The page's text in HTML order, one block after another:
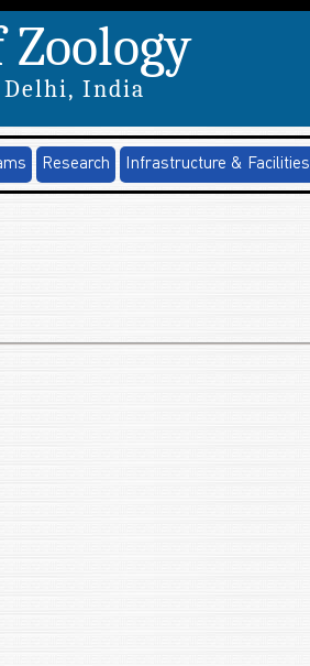
India
Research Infrastructure & Facilities